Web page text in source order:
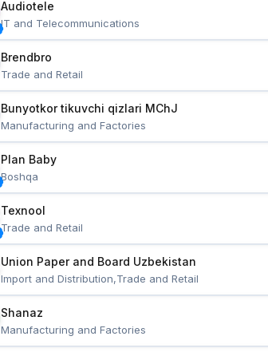
Audiotele
IT and Telecommunications
Brendbro
Trade and Retail
Manufacturing and Factories
Plan Baby
Boshqa
Texnool
Trade and Retail
Union Paper and Board Uzbekistan
Import and Distribution,Trade and Retail
Shanaz
Manufacturing and Factories